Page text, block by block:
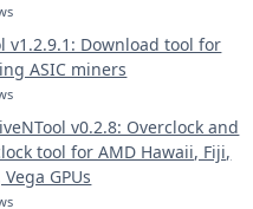
v1.2.9.1: Download tool for
ASIC miners
v0.2.8: Overclock and
tool for AMD Hawaii, Fiji,
GPUs